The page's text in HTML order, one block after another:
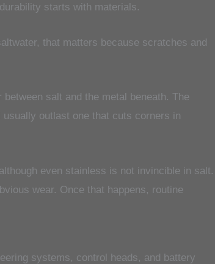
starts with materials.
that matters because scratches and
salt and the metal beneath. The
outlast one that cuts corners in
even stainless is not invincible in salt.
wear. Once that happens, routine
systems, control heads, and battery